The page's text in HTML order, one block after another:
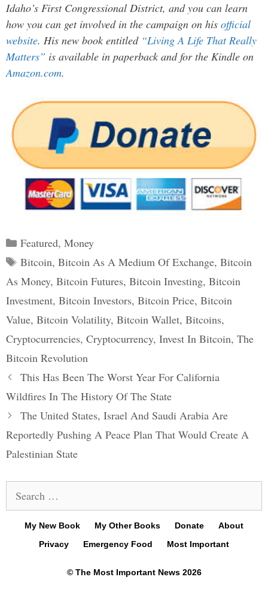
Idaho’s First Congressional District, and you can learn
how you can get involved in the campaign on his official
website. His new book entitled “Living A Life That Really
Matters” is available in paperback and for the Kindle on
Amazon.com.
Categories
Featured, Money
Tags
Bitcoin, Bitcoin As A Medium Of Exchange, Bitcoin
As Money, Bitcoin Futures, Bitcoin Investing, Bitcoin
Investment, Bitcoin Investors, Bitcoin Price, Bitcoin
Value, Bitcoin Volatility, Bitcoin Wallet, Bitcoins,
Cryptocurrencies, Cryptocurrency, Invest In Bitcoin, The
Bitcoin Revolution
Post
navigation
This Has Been The Worst Year For California
Wildfires In The History Of The State
The United States, Israel And Saudi Arabia Are
Reportedly Pushing A Peace Plan That Would Create A
Palestinian State
for:
My New Book My Other Books Donate
About
Privacy
Emergency Food Most Important
© The Most Important News 2026